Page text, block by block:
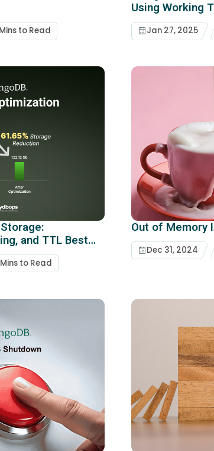
to Read
Using Working
Metrics
Jan 27, 2025
and TTL Best
Mins to Read
Out of Memory
Dec 31, 2024